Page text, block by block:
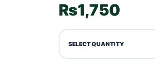
₨1,750
SELECT QUANTITY